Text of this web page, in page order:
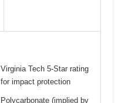
Virginia Tech 5-Star rating
for impact protection
Polycarbonate (implied by